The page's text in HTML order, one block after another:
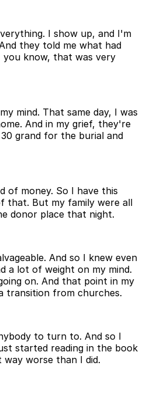
I show up, and I'm
they told me what had
you know, that was very
mind. That same day, I was
And in my grief, they're
grand for the burial and
of money. So I have this
that. But my family were all
donor place that night.
And so I knew even
a lot of weight on my mind.
on. And that point in my
transition from churches.
to turn to. And so I
started reading in the book
worse than I did.